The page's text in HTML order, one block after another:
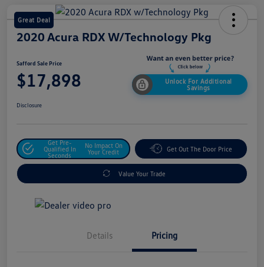
Great Deal
2020 Acura RDX W/Technology Pkg
Safford Sale Price
$17,898
Unlock For Additional
Savings
Disclosure
Get Pre-
Qualified In
Seconds
No Impact On
Your Credit
Get Out The Door Price
Value Your Trade
Details Pricing